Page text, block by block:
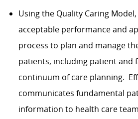
Using the Quality Caring
acceptable performance and
process to plan and manage
patients, including patient and
continuum of care planning.
communicates fundamental
information to health care